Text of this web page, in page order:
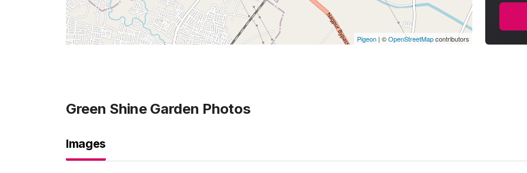
Pigeon |©OpenStreetMapcontributors
Green Shine Garden Photos
Images